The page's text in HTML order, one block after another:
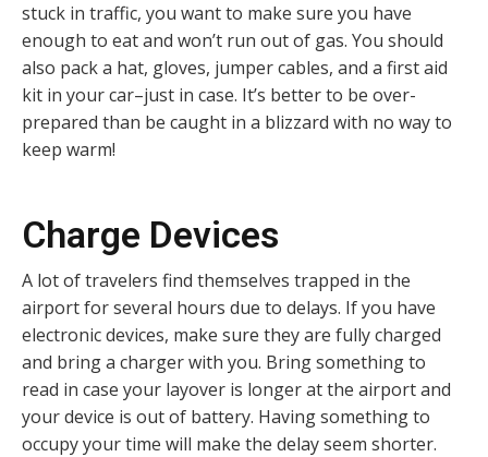
stuck in traffic, you want to make sure you have
enough to eat and won’t run out of gas. You should
also pack a hat, gloves, jumper cables, and a first aid
kit in your car–just in case. It’s better to be over-
prepared than be caught in a blizzard with no way to
keep warm!
Charge Devices
A lot of travelers find themselves trapped in the
airport for several hours due to delays. If you have
electronic devices, make sure they are fully charged
and bring a charger with you. Bring something to
read in case your layover is longer at the airport and
your device is out of battery. Having something to
occupy your time will make the delay seem shorter.